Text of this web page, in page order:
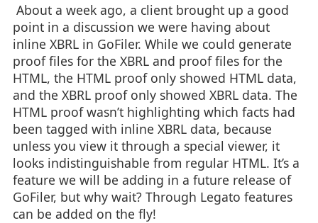
About a week ago, a client brought up a good
point in a discussion we were having about
inline XBRL in GoFiler. While we could generate
proof files for the XBRL and proof files for the
HTML, the HTML proof only showed HTML data,
and the XBRL proof only showed XBRL data. The
HTML proof wasn’t highlighting which facts had
been tagged with inline XBRL data, because
unless you view it through a special viewer, it
looks indistinguishable from regular HTML. It’s a
feature we will be adding in a future release of
GoFiler, but why wait? Through Legato features
can be added on the fly!